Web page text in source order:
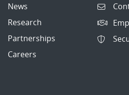
News
Research
Partnerships
Careers